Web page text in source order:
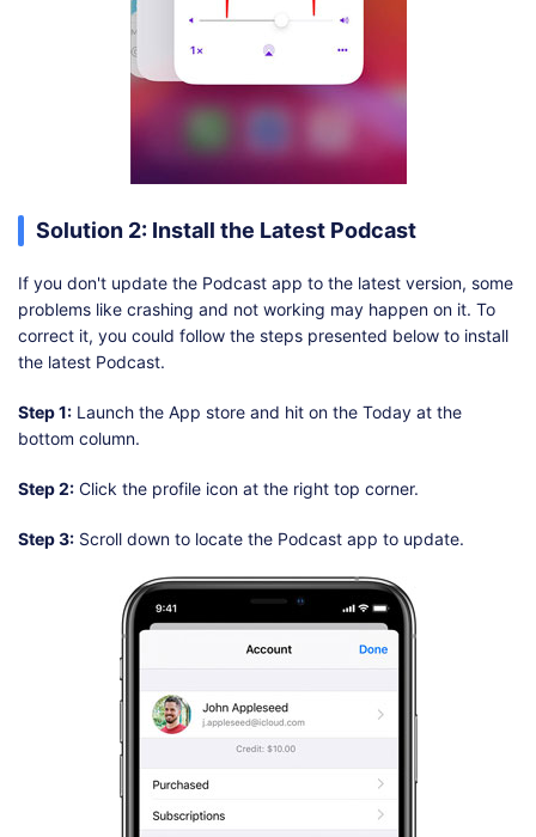
Solution 2: Install the Latest Podcast
If you don't update the Podcast app to the latest version, some
problems like crashing and not working may happen on it. To
correct it, you could follow the steps presented below to install
the latest Podcast.
Step 1: Launch the App store and hit on the Today at the
bottom column.
Step 2: Click the profile icon at the right top corner.
Step 3: Scroll down to locate the Podcast app to update.